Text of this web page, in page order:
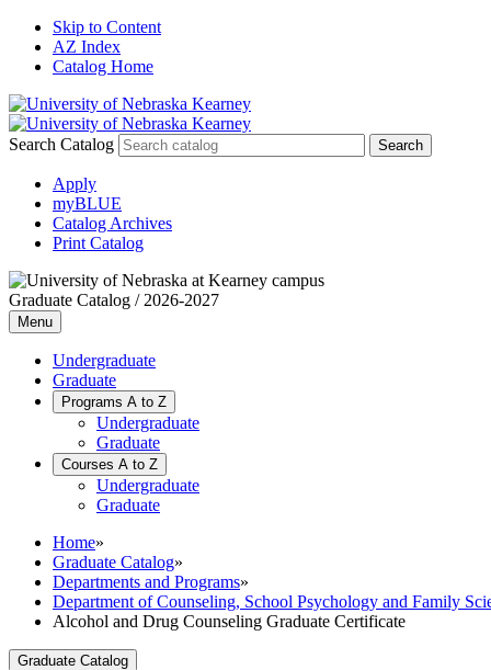
Skip to Content
AZ Index
Catalog Home
Search Catalog
Apply
myBLUE
Catalog Archives
Print Catalog
Graduate Catalog / 2026-2027
Menu
Undergraduate
Graduate
Programs A to Z
Undergraduate
Graduate
Courses A to Z
Undergraduate
Graduate
Home»
Graduate Catalog»
Departments and Programs»
Department of Counseling, School Psychology and Family
Alcohol and Drug Counseling Graduate Certificate
Graduate Catalog